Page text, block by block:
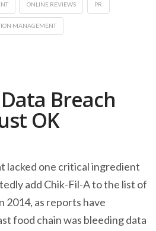
ONLINE REVIEWS PR
MANAGEMENT
Data Breach
OK
lacked one critical ingredient
add Chik-Fil-A to the list of
2014, as reports have
food chain was bleeding data